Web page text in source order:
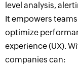
level analysis,
It empowers
optimize
experience (UX).
companies can: